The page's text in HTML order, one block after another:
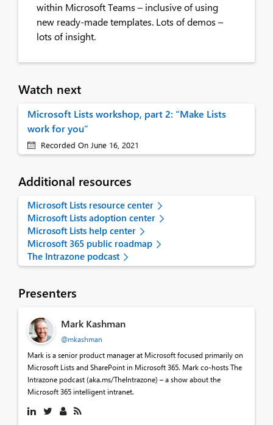
within Microsoft Teams – inclusive of using
new ready-made templates. Lots of demos –
lots of insight.
Watch next
Microsoft Lists workshop, part 2: “Make Lists
work for you”
Recorded On June 16, 2021
Additional resources
Microsoft Lists resource center
Microsoft Lists adoption center
Microsoft Lists help center
Microsoft 365 public roadmap
The Intrazone podcast
Presenters
Mark Kashman
@mkashman
Mark is a senior product manager at Microsoft focused primarily on
Microsoft Lists and SharePoint in Microsoft 365. Mark co-hosts The
Intrazone podcast (aka.ms/TheIntrazone) – a show about the
Microsoft 365 intelligent intranet.